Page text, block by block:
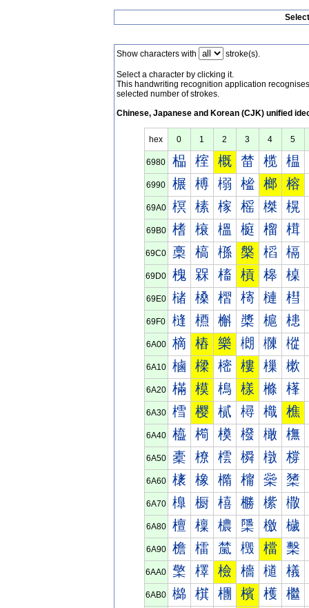
Show characters with stroke(s).
Select a character by clicking it.
This handwriting recognition application
selected number of strokes.
Chinese, Japanese and Korean (CJK) unified
hex 0 1 2 3 4 5
6980 榀 榁 概 榃 榄 榅
6990 榐 榑 榒 榓 榔 榕
69A0 榠 榡 榢 榣 榤 榥
69B0 榰 榱 榲 榳 榴 榵
69C0 槀 槁 槂 槃 槄 槅
69D0 槐 槑 槒 槓 槔 槕
69E0 槠 槡 槢 槣 槤 槥
69F0 槰 槱 槲 槳 槴 槵
6A00 樀 樁 樂 樃 樄 樅
6A10 樐 樑 樒 樓 樔 樕
6A20 樠 模 樢 樣 樤 樥
6A30 樰 樱 樲 樳 樴 樵
6A40 橀 橁 橂 橃 橄 橅
6A50 橐 橑 橒 橓 橔 橕
6A60 橠 橡 橢 橣 橤 橥
6A70 橰 橱 橲 橳 橴 橵
6A80 檀 檁 檂 檃 檄 檅
6A90 檐 檑 檒 檓 檔 檕
6AA0 檠 檡 檢 檣 檤 檥
6AB0 檰 檱 檲 檳 檴 檵